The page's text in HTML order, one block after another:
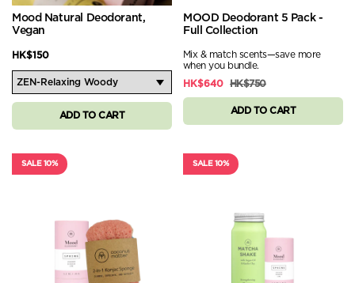
Mood Natural Deodorant,
Vegan
HK$150
ADD TO CART
MOOD Deodorant 5 Pack -
Full Collection
Mix & match scents—save more
when you bundle.
HK$640
HK$750
ADD TO CART
SALE 10% SALE 10%